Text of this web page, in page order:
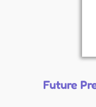
Future